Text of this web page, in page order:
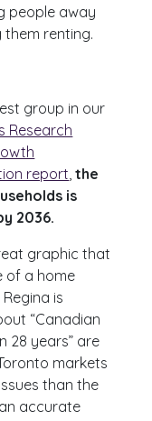
people away
renting.
group in our
Research
report the
is
2036.
graphic that
of a home
is
“Canadian
28 years” are
markets
than the
accurate